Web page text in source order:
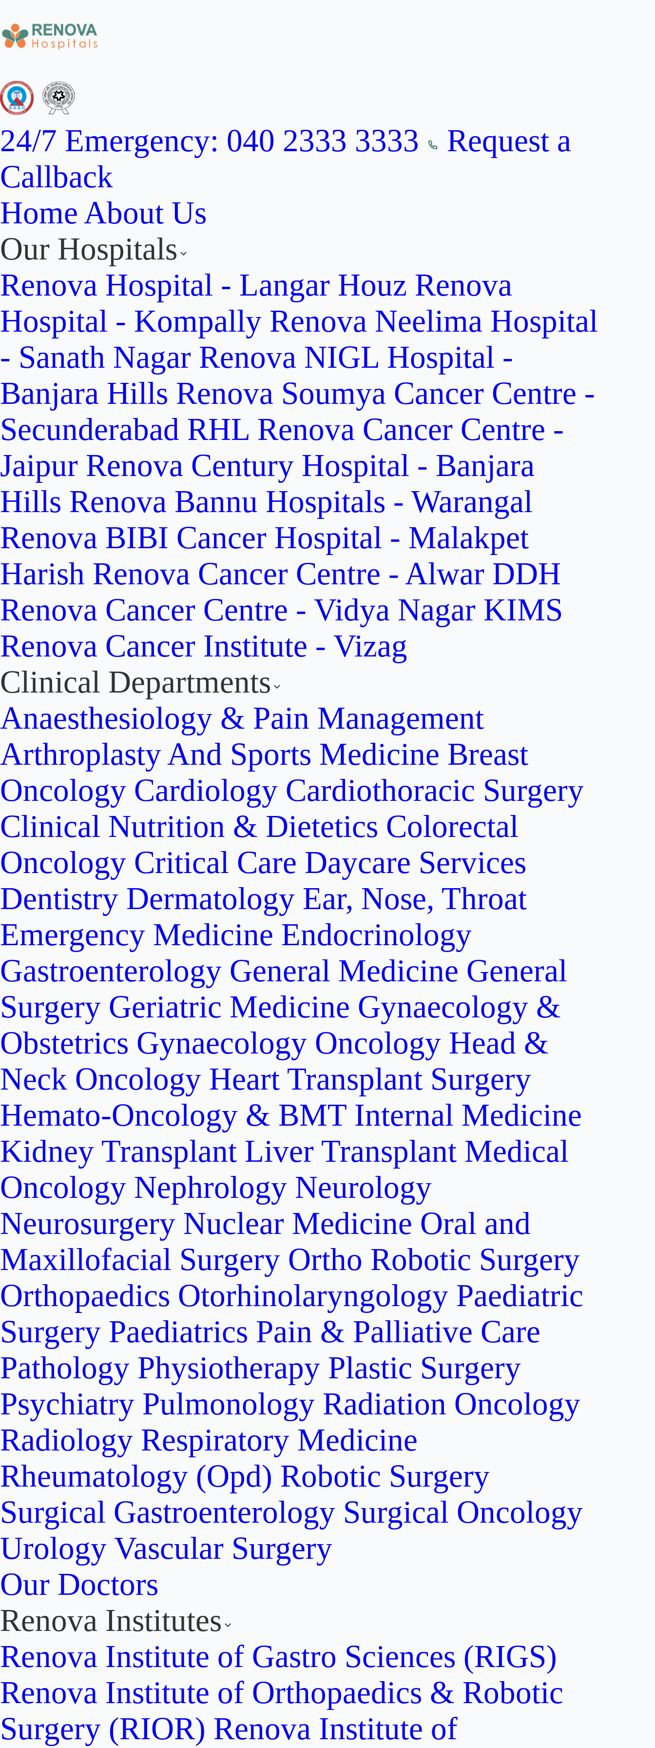
24/7 Emergency: 040 2333 3333
Request a
Callback
HomeAbout Us
Our Hospitals
Renova Hospital - Langar Houz Renova
Hospital - Kompally Renova Neelima Hospital
- Sanath Nagar Renova NIGL Hospital -
Banjara Hills Renova Soumya Cancer Centre -
Secunderabad RHL Renova Cancer Centre -
Jaipur Renova Century Hospital - Banjara
Hills Renova Bannu Hospitals - Warangal
Renova BIBI Cancer Hospital - Malakpet
Harish Renova Cancer Centre - Alwar DDH
Renova Cancer Centre - Vidya Nagar KIMS
Renova Cancer Institute - Vizag
Clinical Departments
Anaesthesiology & Pain Management
Arthroplasty And Sports Medicine Breast
Oncology Cardiology Cardiothoracic Surgery
Clinical Nutrition & Dietetics Colorectal
Oncology Critical Care Daycare Services
Dentistry Dermatology Ear, Nose, Throat
Emergency Medicine Endocrinology
Gastroenterology General Medicine General
Surgery Geriatric Medicine Gynaecology &
Obstetrics Gynaecology Oncology Head &
Neck Oncology Heart Transplant Surgery
Hemato-Oncology & BMT Internal Medicine
Kidney Transplant Liver Transplant Medical
Oncology Nephrology Neurology
Neurosurgery Nuclear Medicine Oral and
Maxillofacial Surgery Ortho Robotic Surgery
Orthopaedics Otorhinolaryngology Paediatric
Surgery Paediatrics Pain & Palliative Care
Pathology Physiotherapy Plastic Surgery
Psychiatry Pulmonology Radiation Oncology
Radiology Respiratory Medicine
Rheumatology (Opd) Robotic Surgery
Surgical Gastroenterology Surgical Oncology
Urology Vascular Surgery
Our Doctors
Renova Institutes
Renova Institute of Gastro Sciences (RIGS)
Renova Institute of Orthopaedics & Robotic
Surgery (RIOR) Renova Institute of